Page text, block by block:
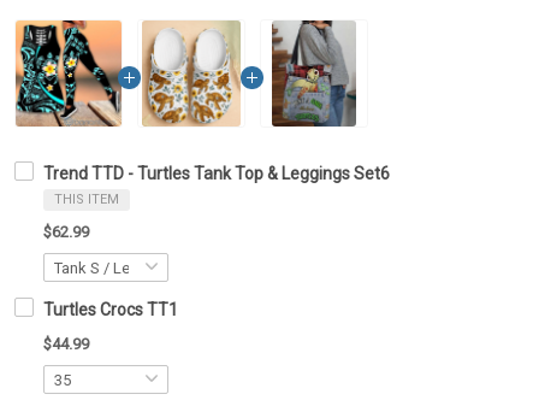
Trend TTD - Turtles Tank Top & Leggings Set6
THIS ITEM
$62.99
Turtles Crocs TT1
$44.99